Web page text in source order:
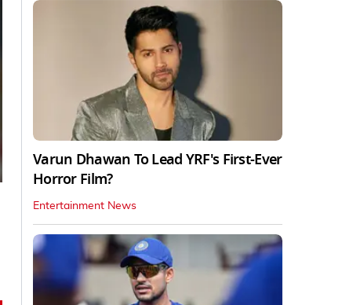
Varun Dhawan To Lead YRF's First-Ever
Horror Film?
Entertainment News